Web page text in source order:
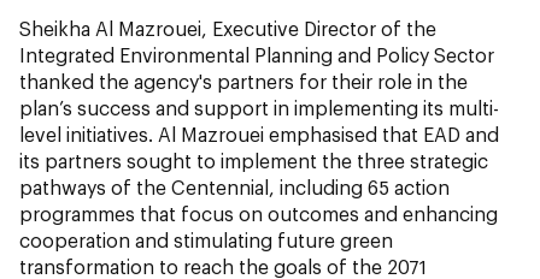
Sheikha Al Mazrouei, Executive Director of the
Integrated Environmental Planning and Policy Sector
thanked the agency's partners for their role in the
plan’s success and support in implementing its multi-
level initiatives. Al Mazrouei emphasised that EAD and
its partners sought to implement the three strategic
pathways of the Centennial, including 65 action
programmes that focus on outcomes and enhancing
cooperation and stimulating future green
transformation to reach the goals of the 2071